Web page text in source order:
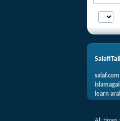
salaf.com
learn